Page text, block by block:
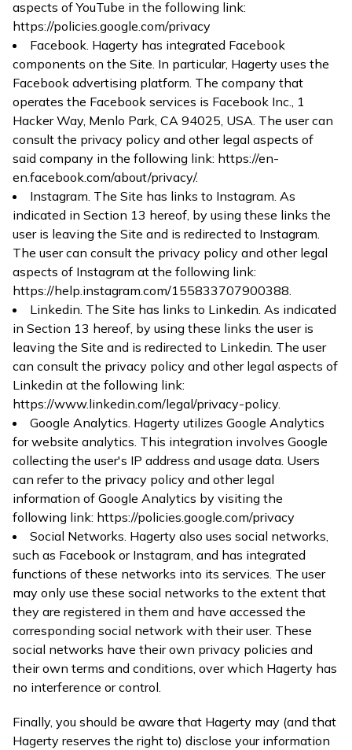
aspects of YouTube in the following link:
https://policies.google.com/privacy
Facebook. Hagerty has integrated Facebook
components on the Site. In particular, Hagerty uses the
Facebook advertising platform. The company that
operates the Facebook services is Facebook Inc., 1
Hacker Way, Menlo Park, CA 94025, USA. The user can
consult the privacy policy and other legal aspects of
said company in the following link: https://en-
en.facebook.com/about/privacy/.
Instagram. The Site has links to Instagram. As
indicated in Section 13 hereof, by using these links the
user is leaving the Site and is redirected to Instagram.
The user can consult the privacy policy and other legal
aspects of Instagram at the following link:
https://help.instagram.com/155833707900388
Linkedin. The Site has links to Linkedin. As indicated
in Section 13 hereof, by using these links the user is
leaving the Site and is redirected to Linkedin. The user
can consult the privacy policy and other legal aspects of
Linkedin at the following link:
https://www.linkedin.com/legal/privacy-policy.
Google Analytics. Hagerty utilizes Google Analytics
for website analytics. This integration involves Google
collecting the user's IP address and usage data. Users
can refer to the privacy policy and other legal
information of Google Analytics by visiting the
following link: https://policies.google.com/privacy
Social Networks. Hagerty also uses social networks,
such as Facebook or Instagram, and has integrated
functions of these networks into its services. The user
may only use these social networks to the extent that
they are registered in them and have accessed the
corresponding social network with their user. These
social networks have their own privacy policies and
their own terms and conditions, over which Hagerty has
no interference or control.
Finally, you should be aware that Hagerty may (and that
Hagerty reserves the right to) disclose your information